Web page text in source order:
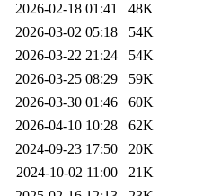
2026-02-18 01:41
48K
2026-03-02 05:18
54K
2026-03-22 21:24
54K
2026-03-25 08:29
59K
2026-03-30 01:46
60K
2026-04-10 10:28
62K
2024-09-23 17:50
20K
2024-10-02 11:00
21K